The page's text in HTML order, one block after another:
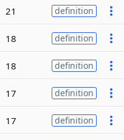
21 definition
18 definition
18 definition
17 definition
17 definition